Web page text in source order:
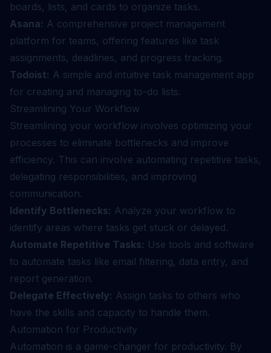
boards, lists, and cards to organize tasks.
Asana: A comprehensive project management
platform for teams, offering features like task
assignments, deadlines, and progress tracking.
Todoist: A simple and intuitive task management app
for creating and managing to-do lists.
Streamlining Your Workflow
Streamlining your workflow involves optimizing your
processes to eliminate bottlenecks and improve
efficiency. This can involve automating repetitive tasks,
delegating responsibilities, and improving
communication.
Identify Bottlenecks: Analyze your workflow to
identify areas where tasks get stuck or delayed.
Automate Repetitive Tasks: Use tools and software
to automate tasks like email filtering, data entry, and
report generation.
Delegate Effectively: Assign tasks to others who
have the skills and capacity to handle them.
Automation for Productivity
Automation is a game-changer for productivity. By